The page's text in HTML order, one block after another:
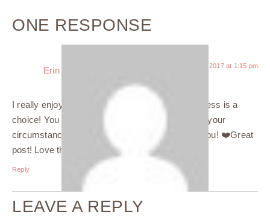
ONE RESPONSE
Erin June 26, 2017 at 1:15 pm
I really enjoyed reading this! I so agree… happiness is a
choice! You have to choose to be happy despite your
circumstances or the things happening around you! ❤️Great
post! Love the pic of your dog?
Reply
LEAVE A REPLY